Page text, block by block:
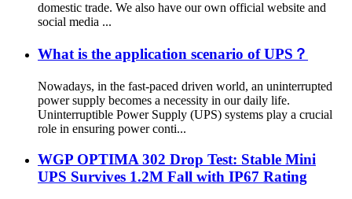
domestic trade. We also have our own official website and
social media ...
What is the application scenario of UPS？
Nowadays, in the fast-paced driven world, an uninterrupted
power supply becomes a necessity in our daily life.
Uninterruptible Power Supply (UPS) systems play a crucial
role in ensuring power conti...
WGP OPTIMA 302 Drop Test: Stable Mini
UPS Survives 1.2M Fall with IP67 Rating